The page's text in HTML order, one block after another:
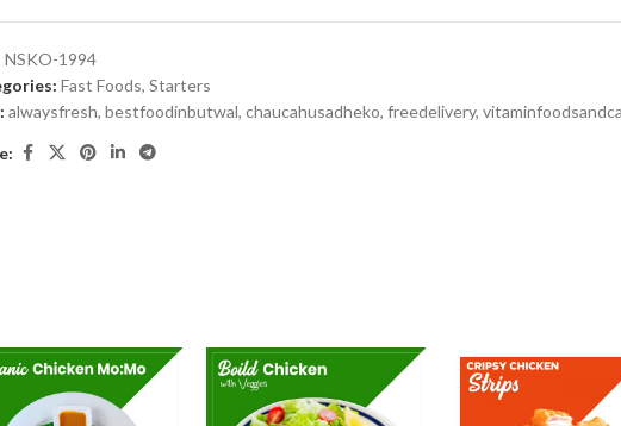
NSKO-1994
Fast Foods, Starters
alwaysfresh, bestfoodinbutwal, chaucahusadheko, freedelivery,